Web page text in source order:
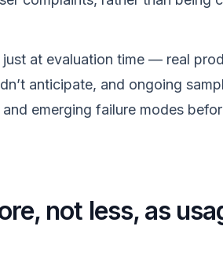
just at evaluation time — real
anticipate, and ongoing
emerging failure modes
not less, as